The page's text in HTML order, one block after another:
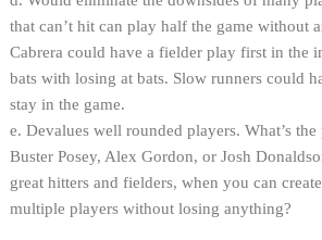
that can’t hit can play half the game without
Cabrera could have a fielder play first in the
bats with losing at bats. Slow runners could
stay in the game.
e. Devalues well rounded players. What’s
Buster Posey, Alex Gordon, or Josh
great hitters and fielders, when you can
multiple players without losing anything?